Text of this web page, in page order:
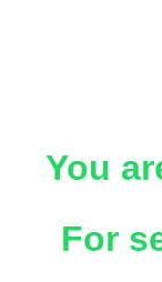
You
For